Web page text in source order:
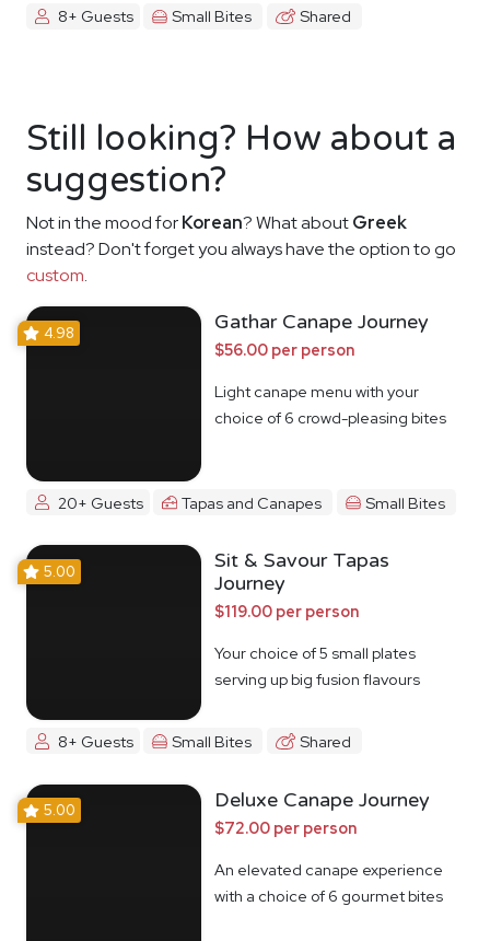
8+ Guests Small Bites Shared
Still looking? How about a
suggestion?
Not in the mood forKorean? What aboutGreek
instead? Don't forget you always have the option to go
custom.
4.98 Gathar Canape Journey
$56.00 per person
Light canape menu with your
choice of 6 crowd-pleasing bites
20+ Guests Tapas and Canapes Small Bites
5.00
Sit & Savour Tapas
Journey
$119.00 per person
Your choice of 5 small plates
serving up big fusion flavours
8+ Guests Small Bites Shared
5.00 Deluxe Canape Journey
$72.00 per person
An elevated canape experience
with a choice of 6 gourmet bites